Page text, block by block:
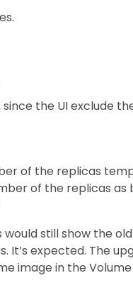
the UI exclude
of the replicas
of the replicas as
still show the
expected. The
image in the